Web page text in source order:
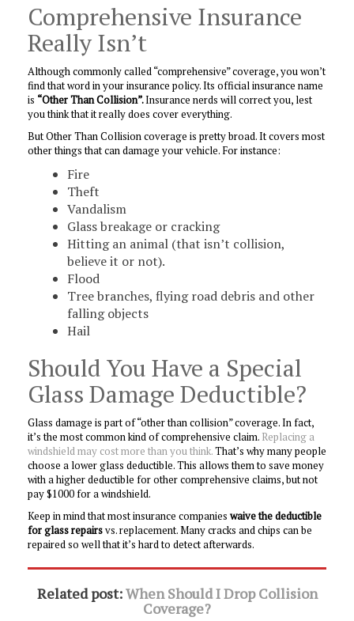
Comprehensive Insurance
Really Isn’t
Although commonly called “comprehensive” coverage, you won’t
find that word in your insurance policy. Its official insurance name
is “Other Than Collision”.Insurance nerds will correct you, lest
you think that it really does cover everything.
But Other Than Collision coverage is pretty broad. It covers most
other things that can damage your vehicle. For instance:
Fire
Theft
Vandalism
Glass breakage or cracking
Hitting an animal (that isn’t collision,
believe it or not).
Flood
Tree branches, flying road debris and other
falling objects
Hail
Should You Have a Special
Glass Damage Deductible?
Glass damage is part of “other than collision” coverage. In fact,
it’s the most common kind of comprehensive claim. Replacing a
windshield may cost more than you think.That’s why many people
choose a lower glass deductible. This allows them to save money
with a higher deductible for other comprehensive claims, but not
pay $1000 for a windshield.
Keep in mind that most insurance companies waive the deductible
for glass repairsvs. replacement. Many cracks and chips can be
repaired so well that it’s hard to detect afterwards.
Related post:When Should I Drop Collision
Coverage?